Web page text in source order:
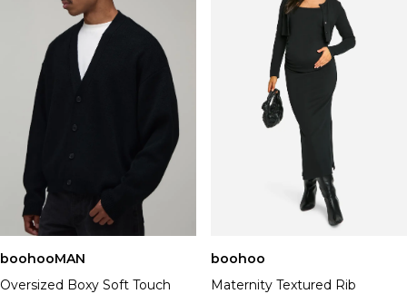
boohooMAN
Oversized Boxy Soft Touch
boohoo
Maternity Textured Rib